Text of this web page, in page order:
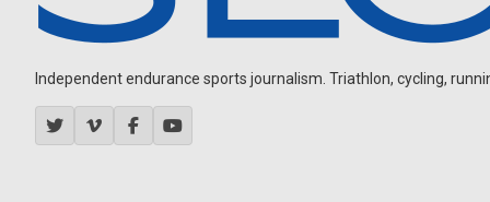
Independent endurance sports journalism. Triathlon, cycling,